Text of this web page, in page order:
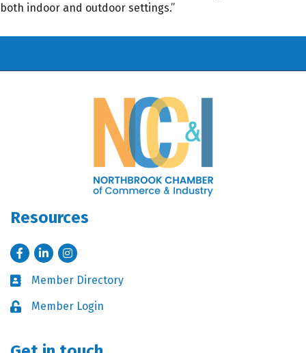
both indoor and outdoor settings.”
Resources
FacebookLinkedInInstagram
Business card icon
Member Directory
Lock iconMember Login